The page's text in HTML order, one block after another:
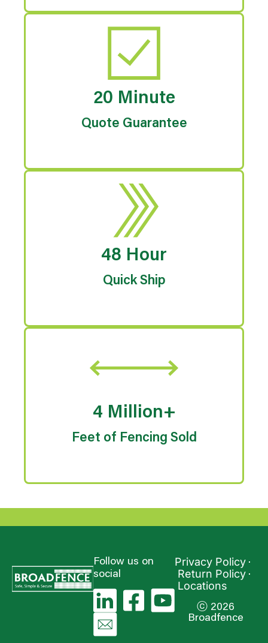
20 Minute
Quote Guarantee
48 Hour
Quick Ship
4 Million+
Feet of Fencing Sold
Follow us on
social
Privacy Policy
Return Policy
Locations
ⓒ 2026
Broadfence